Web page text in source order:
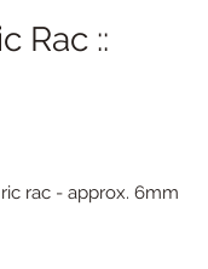
Rac ::
rac - approx. 6mm